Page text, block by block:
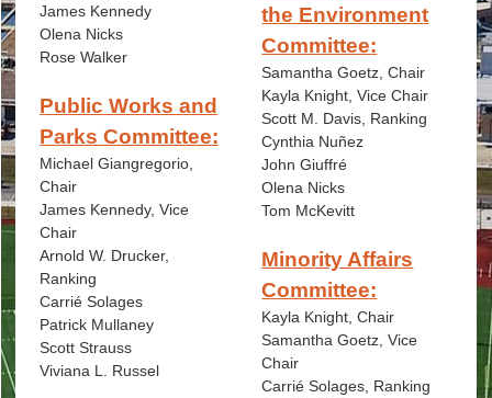
James Kennedy
Olena Nicks
Rose Walker
Public Works and
Parks Committee:
Michael Giangregorio,
Chair
James Kennedy, Vice
Chair
Arnold W. Drucker,
Ranking
Carrié Solages
Patrick Mullaney
Scott Strauss
Viviana L. Russel
the Environment
Committee:
Samantha Goetz, Chair
Kayla Knight, Vice Chair
Scott M. Davis, Ranking
Cynthia Nuñez
John Giuffré
Olena Nicks
Tom McKevitt
Minority Affairs
Committee:
Kayla Knight, Chair
Samantha Goetz, Vice
Chair
Carrié Solages, Ranking